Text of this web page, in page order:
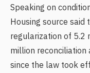
Speaking on
Housing source
regularization of 5.2
million
since the law took